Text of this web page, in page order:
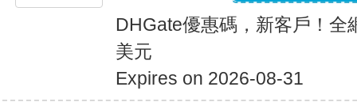
DHGate優惠碼，新客戶！全
美元
Expires on 2026-08-31